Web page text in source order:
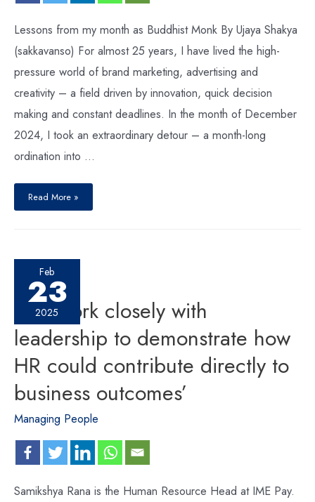
Lessons from my month as Buddhist Monk By Ujaya Shakya
(sakkavanso) For almost 25 years, I have lived the high-
pressure world of brand marketing, advertising and
creativity – a field driven by innovation, quick decision
making and constant deadlines. In the month of December
2024, I took an extraordinary detour – a month-long
ordination into …
Read More »
Feb
23
2025
‘We work closely with
leadership to demonstrate how
HR could contribute directly to
business outcomes’
Managing People
Samikshya Rana is the Human Resource Head at IME Pay.